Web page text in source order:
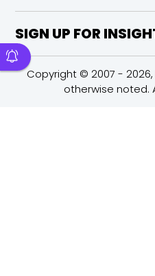
SIGN UP FOR
Copyright © 2007 - 2026,
otherwise noted.